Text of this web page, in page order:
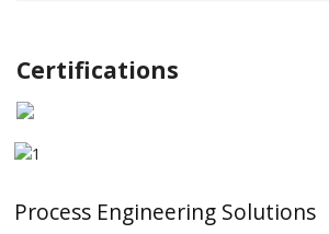
Certifications
Process Engineering Solutions